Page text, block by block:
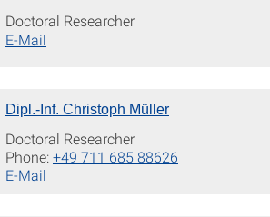
Doctoral Researcher
E-Mail
Dipl.-Inf. Christoph Müller
Doctoral Researcher
Phone:+49 711 685 88626
E-Mail